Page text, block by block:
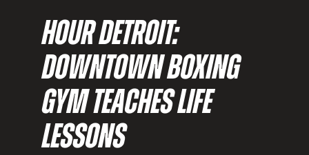
HOUR DETROIT:
DOWNTOWN BOXING
GYM TEACHES LIFE
LESSONS